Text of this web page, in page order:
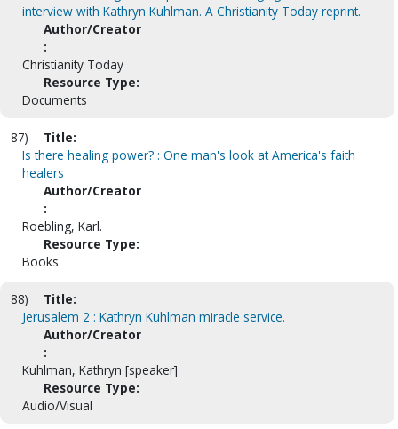
interview with Kathryn Kuhlman. A Christianity Today reprint.
Author/Creator
:
Christianity Today
Resource Type:
Documents
87)
Title:
Is there healing power? : One man's look at America's faith
healers
Author/Creator
:
Roebling, Karl.
Resource Type:
Books
88)
Title:
Jerusalem 2 : Kathryn Kuhlman miracle service.
Author/Creator
:
Kuhlman, Kathryn [speaker]
Resource Type:
Audio/Visual